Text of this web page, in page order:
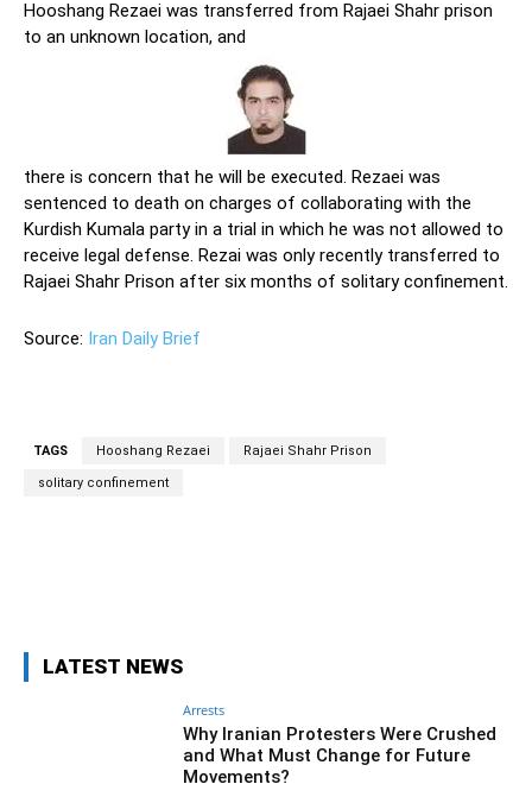
Hooshang Rezaei was transferred from Rajaei Shahr prison
to an unknown location, and
there is concern that he will be executed. Rezaei was
sentenced to death on charges of collaborating with the
Kurdish Kumala party in a trial in which he was not allowed to
receive legal defense. Rezai was only recently transferred to
Rajaei Shahr Prison after six months of solitary confinement.
Source: Iran Daily Brief
TAGS Hooshang Rezaei Rajaei Shahr Prison
solitary confinement
LATEST NEWS
Arrests
Why Iranian Protesters Were Crushed
and What Must Change for Future
Movements?